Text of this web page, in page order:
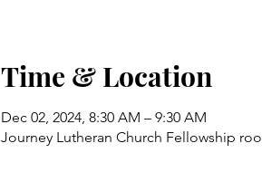
Time & Location
Dec 02, 2024, 8:30 AM – 9:30 AM
Journey Lutheran Church Fellowship